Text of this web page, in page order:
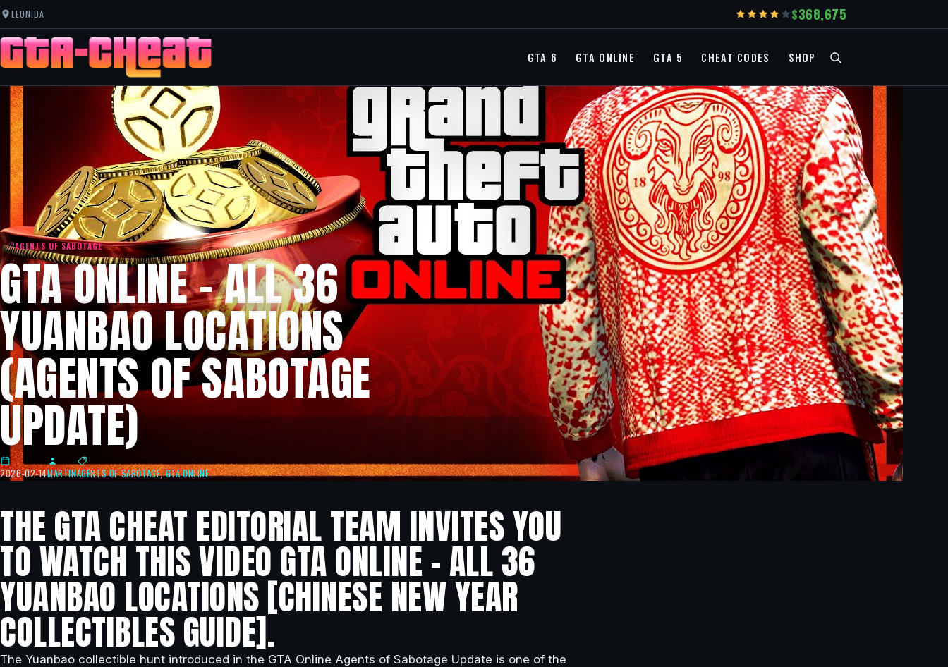
LEONIDA 368,675
GTA 6 GTA ONLINE GTA 5 CHEAT CODES SHOP
AGENTS OF SABOTAGE
GTA ONLINE – ALL 36
YUANBAO LOCATIONS
(AGENTS OF SABOTAGE
UPDATE)
2026-02-14MARTINAGENTS OF SABOTAGE,GTA ONLINE
THE GTA CHEAT EDITORIAL TEAM INVITES YOU
TO WATCH THIS VIDEO GTA ONLINE – ALL 36
YUANBAO LOCATIONS [CHINESE NEW YEAR
COLLECTIBLES GUIDE].
The Yuanbao collectible hunt introduced in the GTA Online Agents of Sabotage Update is one of the